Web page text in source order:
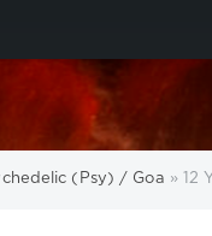
(Psy) / Goa » 12